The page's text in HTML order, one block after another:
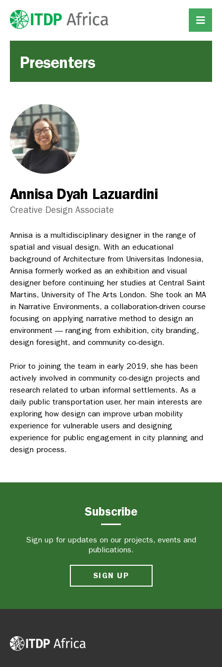
Presenters
Annisa Dyah Lazuardini
Creative Design Associate
Annisa is a multidisciplinary designer in the range of
spatial and visual design. With an educational
background of Architecture from Universitas Indonesia,
Annisa formerly worked as an exhibition and visual
designer before continuing her studies at Central Saint
Martins, University of The Arts London. She took an MA
in Narrative Environments, a collaboration-driven course
focusing on applying narrative method to design an
environment — ranging from exhibition, city branding,
design foresight, and community co-design.
Prior to joining the team in early 2019, she has been
actively involved in community co-design projects and
research related to urban informal settlements. As a
daily public transportation user, her main interests are
exploring how design can improve urban mobility
experience for vulnerable users and designing
experience for public engagement in city planning and
design process.
Subscribe
Sign up for updates on our projects, events and
publications.
SIGN UP